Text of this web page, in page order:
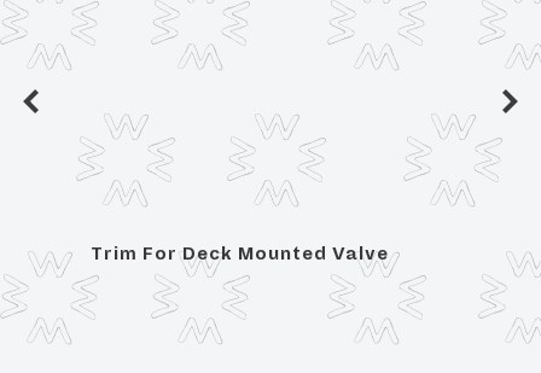
Trim For Deck Mounted Valve